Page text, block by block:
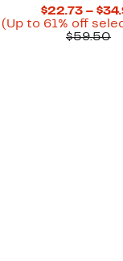
$22.73 –
(Up to 61% off
$59.50